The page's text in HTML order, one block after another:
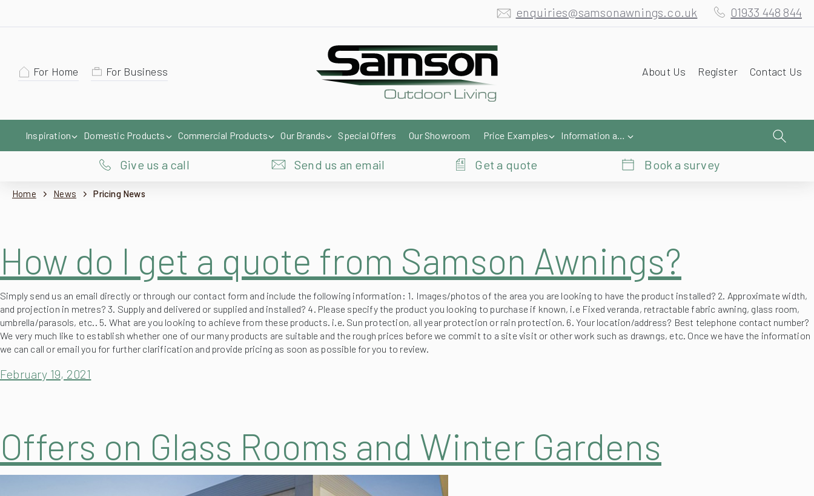
enquiries@samsonawnings.co.uk 01933 448 844
For Home For Business About Us Register Contact Us
Inspiration Domestic Products Commercial Products Our Brands Special Offers Our Showroom Price Examples Information and Help
Give us a call Send us an email Get a quote Book a survey
Home News Pricing News
How do I get a quote from Samson Awnings?
Simply send us an email directly or through our contact form and include the following information: 1. Images/photos of the area you are looking to have the product installed? 2. Approximate width,
and projection in metres? 3. Supply and delivered or supplied and installed? 4. Please specify the product you looking to purchase if known, i.e Fixed veranda, retractable fabric awning, glass room,
umbrella/parasols, etc.. 5. What are you looking to achieve from these products. i.e. Sun protection, all year protection or rain protection. 6. Your location/address? Best telephone contact number?
We very much like to establish whether one of our many products are suitable and the rough prices before we commit to a site visit or other work such as drawngs, etc. Once we have the information
we can call or email you for further clarification and provide pricing as soon as possible for you to review.
February 19, 2021
Offers on Glass Rooms and Winter Gardens